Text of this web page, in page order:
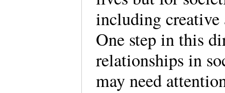
including creative
One step in this
relationships in
may need